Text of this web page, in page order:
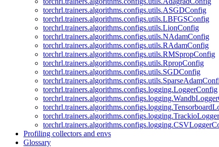
torchrl.trainers.algorithms.configs.utils.ASGDConfig
torchrl.trainers.algorithms.configs.utils.LBFGSConfig
torchrl.trainers.algorithms.configs.utils.LionConfig
torchrl.trainers.algorithms.configs.utils.NAdamConfig
torchrl.trainers.algorithms.configs.utils.RAdamConfig
torchrl.trainers.algorithms.configs.utils.RMSpropConfig
torchrl.trainers.algorithms.configs.utils.RpropConfig
torchrl.trainers.algorithms.configs.utils.SGDConfig
torchrl.trainers.algorithms.configs.logging.LoggerConfig
Profiling collectors and envs
Glossary